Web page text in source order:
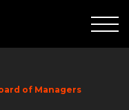
of Managers